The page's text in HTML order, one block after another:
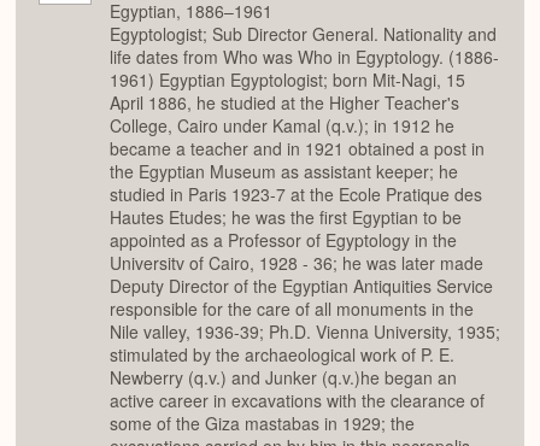
Egyptian, 1886–1961
Egyptologist; Sub Director General. Nationality and
life dates from Who was Who in Egyptology. (1886-
1961) Egyptian Egyptologist; born Mit-Nagi, 15
April 1886, he studied at the Higher Teacher's
College, Cairo under Kamal (q.v.); in 1912 he
became a teacher and in 1921 obtained a post in
the Egyptian Museum as assistant keeper; he
studied in Paris 1923-7 at the Ecole Pratique des
Hautes Etudes; he was the first Egyptian to be
appointed as a Professor of Egyptology in the
Universitv of Cairo, 1928 - 36; he was later made
Deputy Director of the Egyptian Antiquities Service
responsible for the care of all monuments in the
Nile valley, 1936-39; Ph.D. Vienna University, 1935;
stimulated by the archaeological work of P. E.
Newberry (q.v.) and Junker (q.v.)he began an
active career in excavations with the clearance of
some of the Giza mastabas in 1929; the